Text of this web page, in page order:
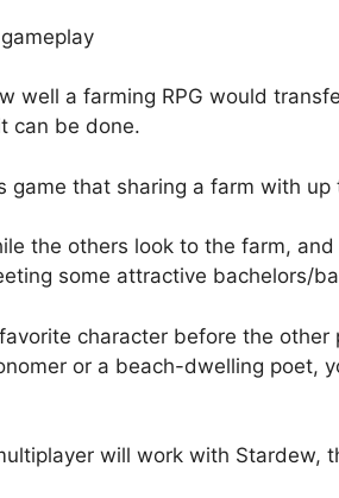
well a farming RPG would
can be done.
game that sharing a farm with up
the others look to the farm,
some attractive bachelors/
character before the other
or a beach-dwelling poet,
will work with Stardew,